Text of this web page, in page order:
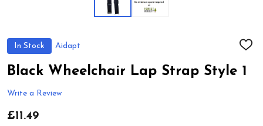
In Stock Aidapt
ADD
LIST
Black Wheelchair Lap Strap Style 1
Write a Review
£11.49